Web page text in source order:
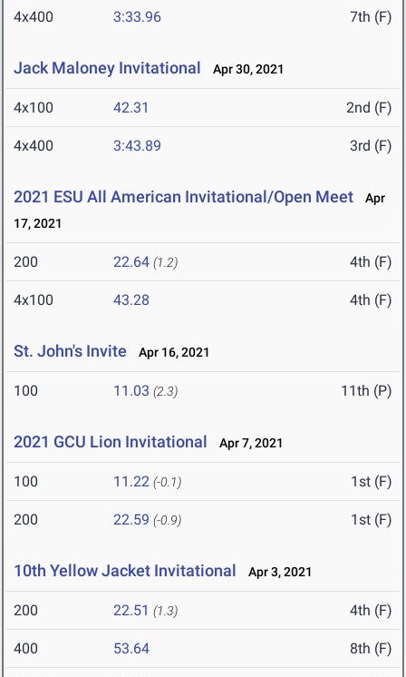
4x400 3:33.96 7th (F)
Jack Maloney Invitational Apr 30, 2021
4x100 42.31 2nd (F)
4x400 3:43.89 3rd (F)
2021 ESU All American Invitational/Open Meet
Apr
17, 2021
200 22.64 (1.2) 4th (F)
4x100 43.28 4th (F)
St. John's Invite Apr 16, 2021
100 11.03 (2.3) 11th (P)
2021 GCU Lion Invitational Apr 7, 2021
100 11.22 (-0.1) 1st (F)
200 22.59 (-0.9) 1st (F)
10th Yellow Jacket Invitational Apr 3, 2021
200 22.51 (1.3) 4th (F)
400 53.64 8th (F)